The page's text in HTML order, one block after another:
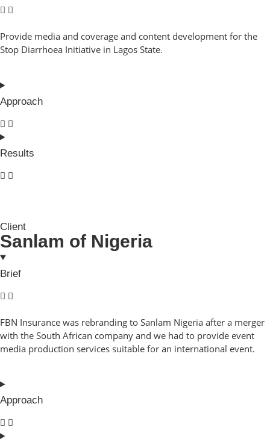
Provide media and coverage and content development for the
Stop Diarrhoea Initiative in Lagos State.
Approach
Results
Client
Sanlam of Nigeria
Brief
FBN Insurance was rebranding to Sanlam Nigeria after a merger
with the South African company and we had to provide event
media production services suitable for an international event.
Approach